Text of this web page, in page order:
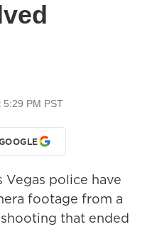
5:29 PM PST
Vegas police have
footage from a
that ended